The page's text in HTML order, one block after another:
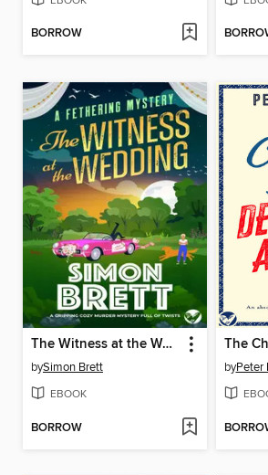
BORROW
The Witness at the Wedding
bySimon Brett
EBOOK
BORROW
byPeter